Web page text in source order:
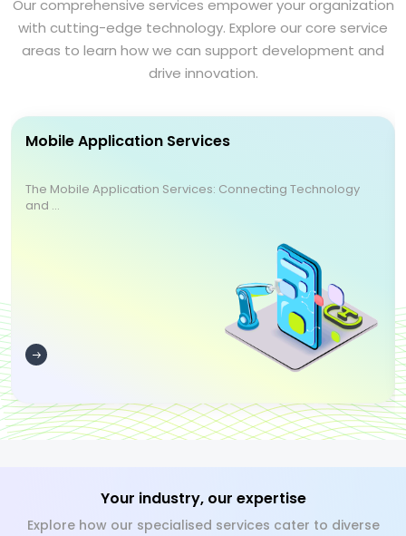
Our comprehensive services empower your organization
with cutting-edge technology. Explore our core service
areas to learn how we can support development and
drive innovation.
Mobile Application Services
The Mobile Application Services: Connecting Technology
and ...
Your industry, our expertise
Explore how our specialised services cater to diverse